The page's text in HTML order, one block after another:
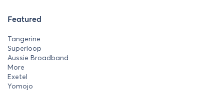
Featured
Tangerine
Superloop
Aussie Broadband
More
Exetel
Yomojo